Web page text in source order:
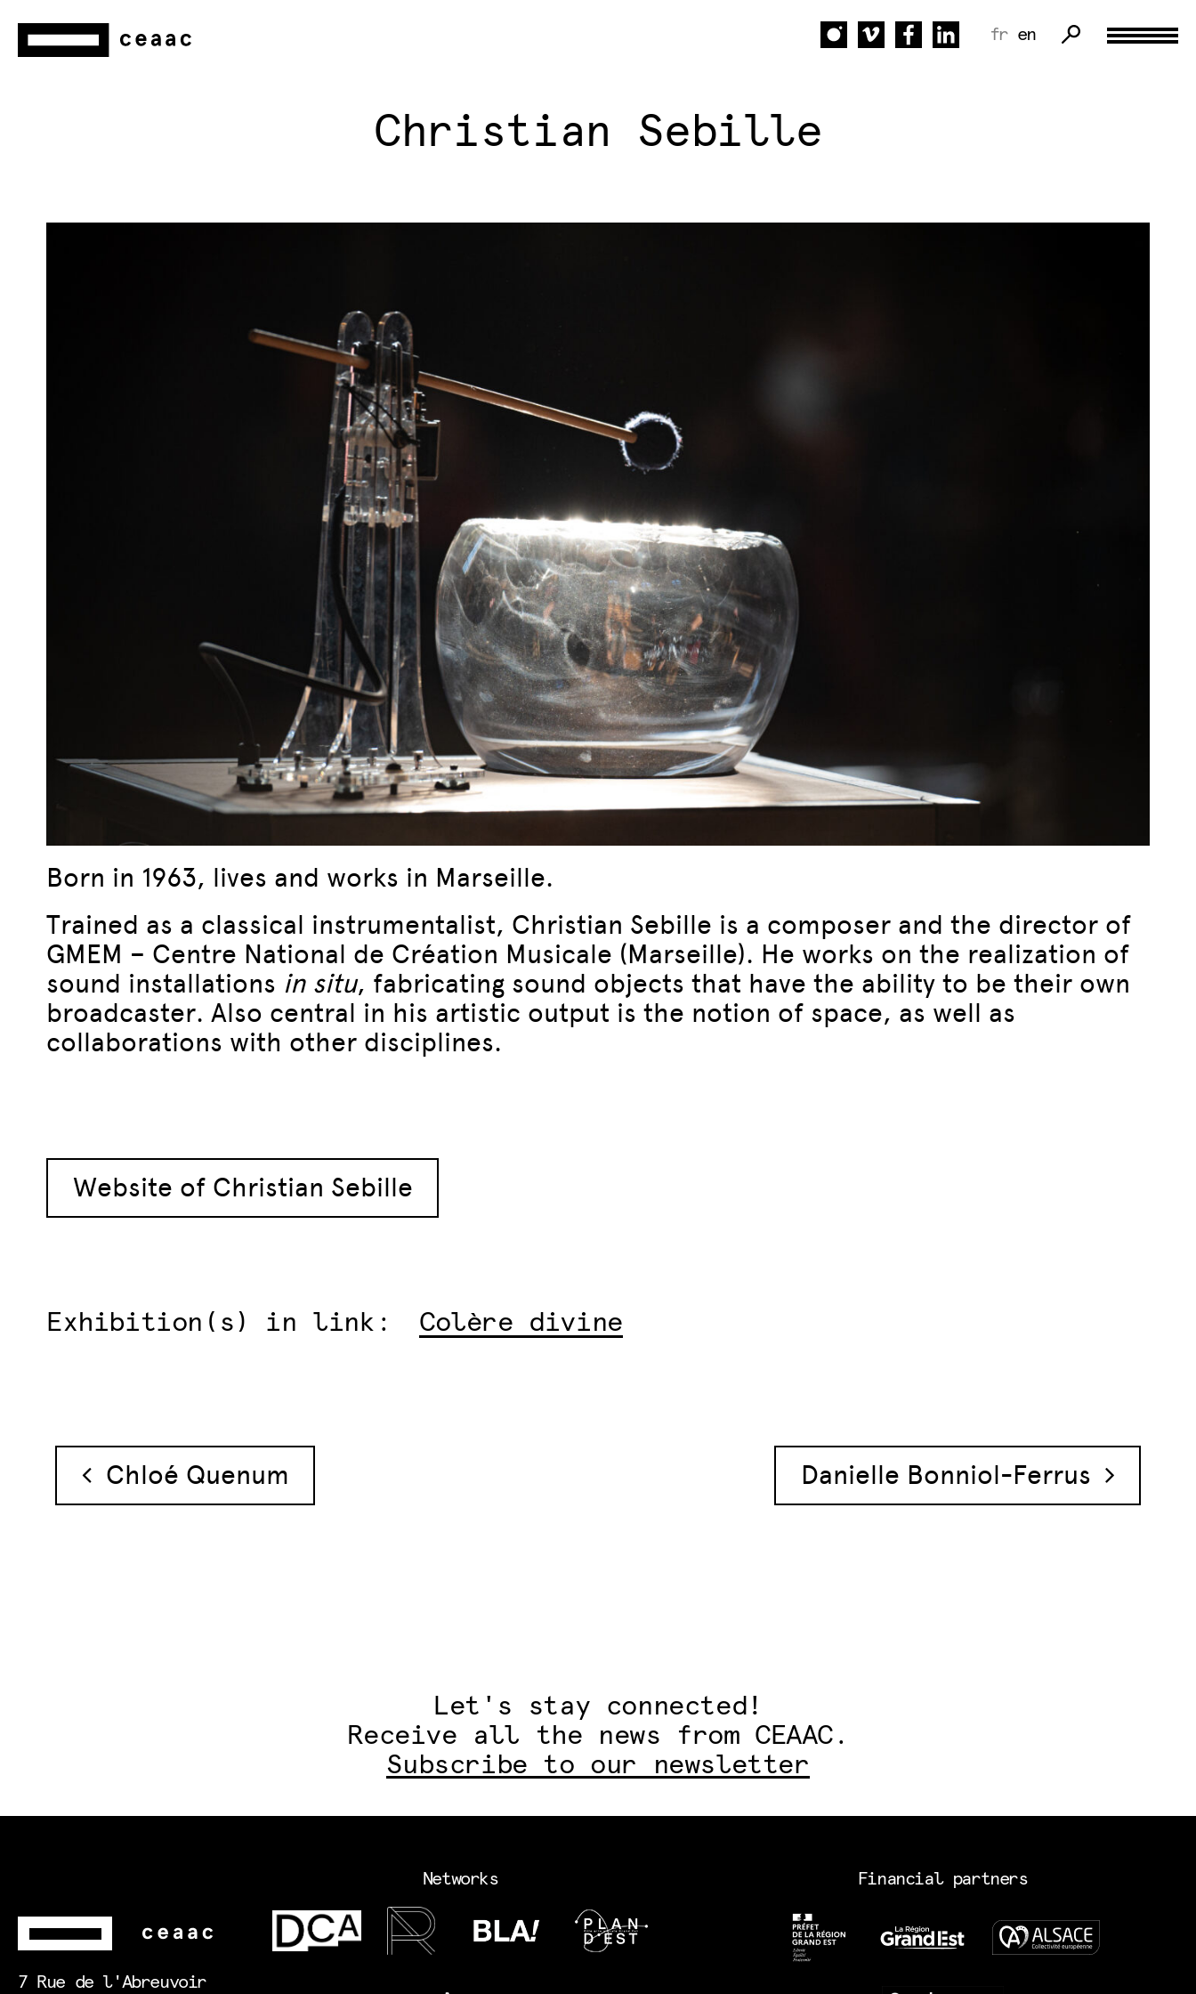
fr en
Christian Sebille
Born in 1963, lives and works in Marseille.
Trained as a classical instrumentalist, Christian Sebille is a composer and the director of
GMEM – Centre National de Création Musicale (Marseille). He works on the realization of
sound installations in situ, fabricating sound objects that have the ability to be their own
broadcaster. Also central in his artistic output is the notion of space, as well as
collaborations with other disciplines.
Website of Christian Sebille
Exhibition(s) in link: Colère divine
Post navigation
Chloé Quenum Danielle Bonniol-Ferrus
Let's stay connected!
Receive all the news from CEAAC.
Subscribe to our newsletter
7 Rue de l'Abreuvoir
Networks Financial partners